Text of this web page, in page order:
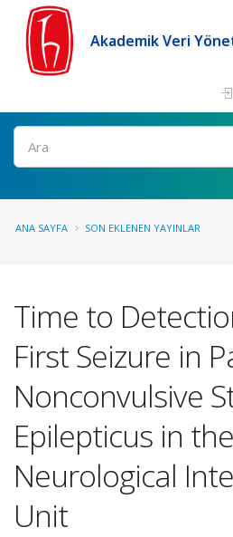
Akademik Veri
Ara
ANA SAYFA SON EKLENEN YAYINLAR
Time to
First Seizure in
Nonconvulsive
Epilepticus in the
Neurological
Unit